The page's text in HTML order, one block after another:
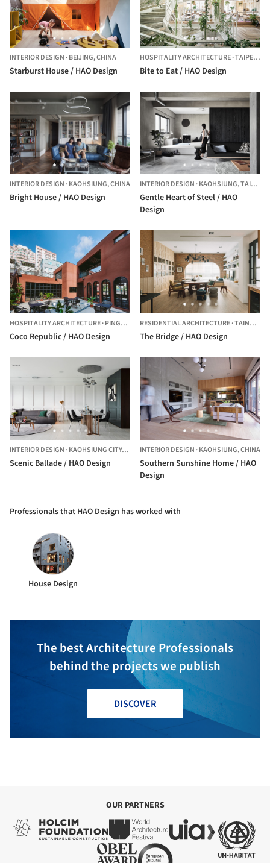
INTERIOR DESIGN ·BEIJING,CHINA
Starburst House / HAO Design
HOSPITALITY ARCHITECTURE·TAIPEI,
Bite to Eat / HAO Design
INTERIOR DESIGN ·KAOHSIUNG,CHINA
Bright House / HAO Design
INTERIOR DESIGN ·KAOHSIUNG,TAIWAN
Gentle Heart of Steel / HAO
Design
HOSPITALITY ARCHITECTURE·PINGTUNG CITY, TAIWAN
Coco Republic / HAO Design
RESIDENTIAL ARCHITECTURE·TAINAN,
The Bridge / HAO Design
INTERIOR DESIGN ·KAOHSIUNG CITY, CHINA
Scenic Ballade / HAO Design
INTERIOR DESIGN ·KAOHSIUNG,CHINA
Southern Sunshine Home / HAO
Design
Professionals that HAO Design has worked with
House Design
The best Architecture Professionals
behind the projects we publish
DISCOVER